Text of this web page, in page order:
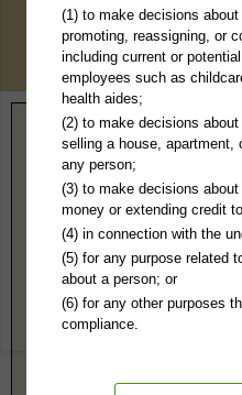
Home> Ohio> Wayne County
Wayne County, OH
Common Pleas Court
107 W Liberty St
Wooster, OH 44691
http://www.waynecourts.org
Hours:8AM-4:30PM EST
330-287-5590
Relations, Probate
(1) to make decisions
promoting, reassigning, or
including current or
employees such as
health aides;
(2) to make decisions
selling a house, apartment,
any person;
(3) to make decisions
money or extending credit
(4) in connection with the
(5) for any purpose related
about a person; or
(6) for any other purposes
compliance.